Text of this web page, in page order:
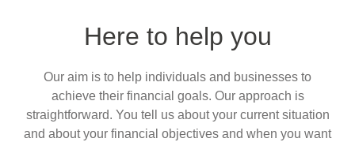
Here to help you
Our aim is to help individuals and businesses to
achieve their financial goals. Our approach is
straightforward. You tell us about your current situation
and about your financial objectives and when you want